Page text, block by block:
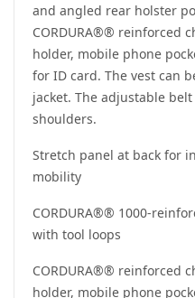
and angled rear holster
CORDURA®® reinforced
holder, mobile phone
for ID card. The vest can
jacket. The adjustable
shoulders.
Stretch panel at back for
mobility
CORDURA®® 1000-
with tool loops
CORDURA®® reinforced
holder, mobile phone